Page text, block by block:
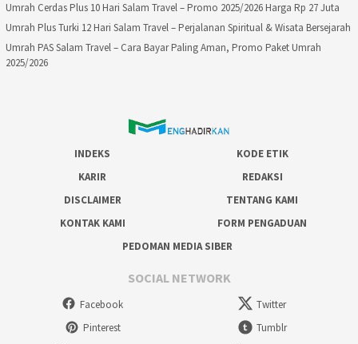
Umrah Cerdas Plus 10 Hari Salam Travel – Promo 2025/2026 Harga Rp 27 Juta
Umrah Plus Turki 12 Hari Salam Travel – Perjalanan Spiritual & Wisata Bersejarah
Umrah PAS Salam Travel – Cara Bayar Paling Aman, Promo Paket Umrah
2025/2026
INDEKS
KODE ETIK
KARIR
REDAKSI
DISCLAIMER
TENTANG KAMI
KONTAK KAMI
FORM PENGADUAN
PEDOMAN MEDIA SIBER
SOCIAL NETWORK
Facebook
Twitter
Pinterest
Tumblr